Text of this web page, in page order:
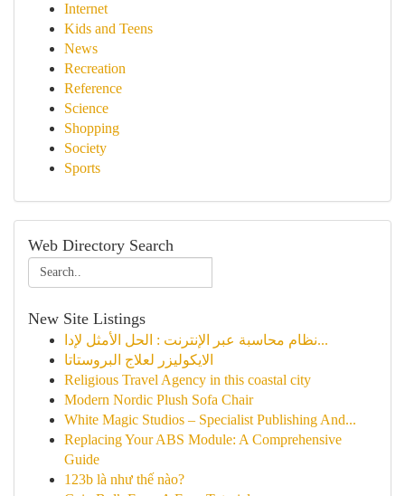
Internet
Kids and Teens
News
Recreation
Reference
Science
Shopping
Society
Sports
Web Directory Search
New Site Listings
نظام محاسبة عبر الإنترنت : الحل الأمثل لإدا...
الايكوليزر لعلاج البروستاتا
Religious Travel Agency in this coastal city
Modern Nordic Plush Sofa Chair
White Magic Studios – Specialist Publishing And...
Replacing Your ABS Module: A Comprehensive
Guide
123b là như thế nào?